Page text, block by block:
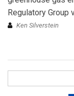
Regulatory Group
Ken Silverstein